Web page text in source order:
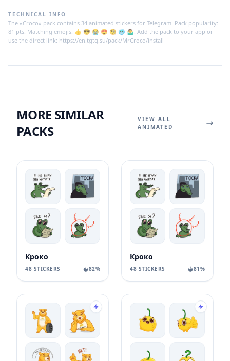
TECHNICAL INFO
The «Croco» pack contains 34 animated stickers for Telegram. Pack popularity:
81 pts. Matching emojis: 👍 😎 😭 😍 🧐 🥶 🤷‍♂️. Add the pack to your app or
use the direct link: https://en.tgtg.su/pack/MrCroco/install
MORE SIMILAR
PACKS
VIEW ALL
ANIMATED
Кроко
48 STICKERS 82%
Кроко
48 STICKERS 81%